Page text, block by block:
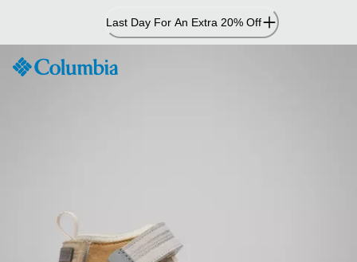
Content
Last Day For An Extra 20% Off